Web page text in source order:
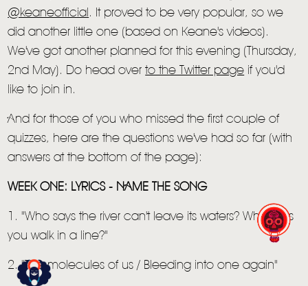
@keaneofficial . It proved to be very popular, so we
did another little one (based on Keane's videos).
We've got another planned for this evening (Thursday,
2nd May). Do head overto the Twitter page if you'd
like to join in.
And for those of you who missed the first couple of
quizzes, here are the questions we've had so far (with
answers at the bottom of the page):
WEEK ONE: LYRICS - NAME THE SONG
1. "Who says the river can't leave its waters? Who says
you walk in a line?"
2. "The molecules of us / Bleeding into one again"